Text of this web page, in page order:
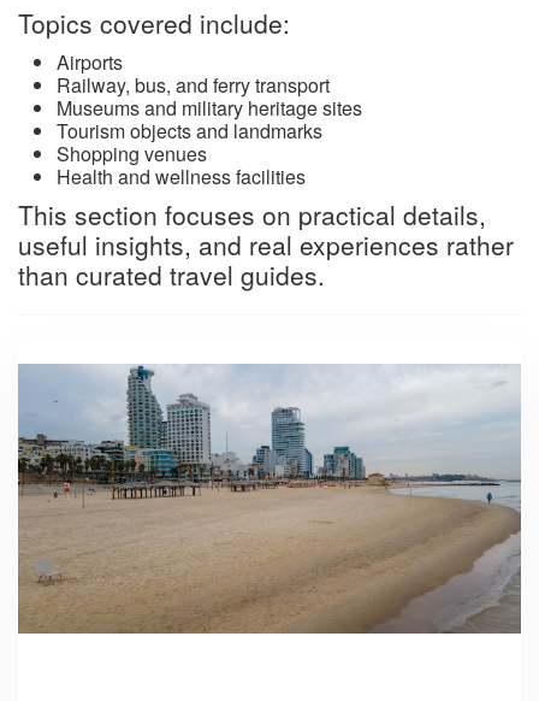
Topics covered include:
Airports
Railway, bus, and ferry transport
Museums and military heritage sites
Tourism objects and landmarks
Shopping venues
Health and wellness facilities
This section focuses on practical details,
useful insights, and real experiences rather
than curated travel guides.